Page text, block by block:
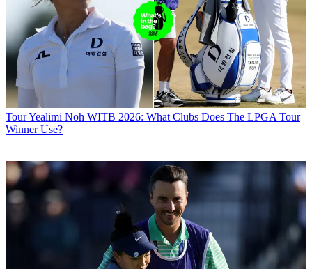
TourYealimi Noh WITB 2026: What Clubs Does The LPGA Tour
Winner Use?